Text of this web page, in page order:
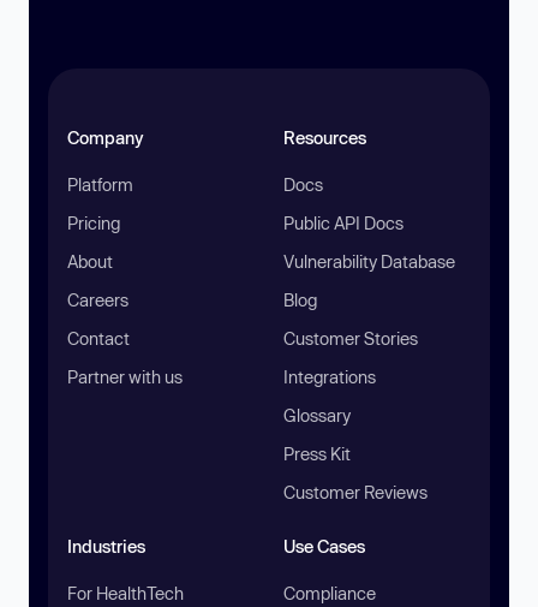
Company
Platform
Pricing
About
Careers
Contact
Partner with us
Resources
Docs
Public API Docs
Vulnerability Database
Blog
Customer Stories
Integrations
Glossary
Press Kit
Customer Reviews
Industries
For HealthTech
Use Cases
Compliance